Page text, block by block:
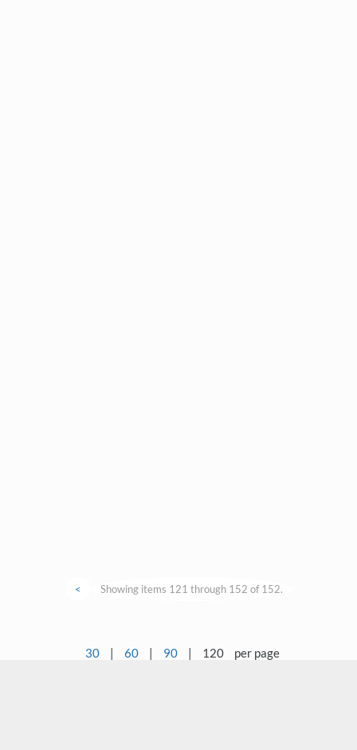
< Showing items 121 through 152 of 152.
30 | 60 | 90 | 120 per page